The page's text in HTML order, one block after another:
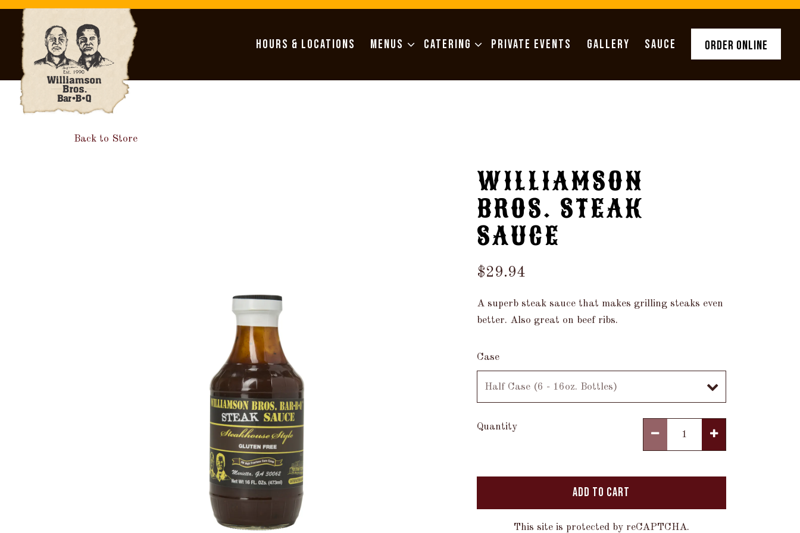
HOURS & LOCATIONS MENUS SUB-MENU
MENUS CATERING SUB-MENU
CATERING PRIVATE EVENTS GALLERY SAUCE ORDER ONLINE
Main content starts here, tab to start navigating
Back to Store
WILLIAMSON
BROS. STEAK
SAUCE
$29.94
A superb steak sauce that makes grilling steaks even
better. Also great on beef ribs.
Case
Quantity
ADD TO CART
This site is protected by reCAPTCHA.